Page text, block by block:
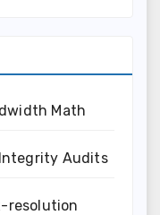
Math
Audits
resolution